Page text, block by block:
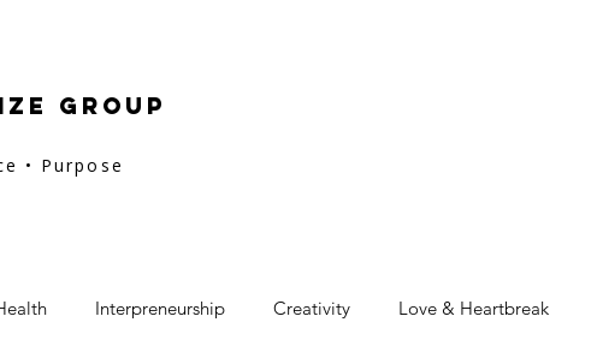
group
• Purpose
Interpreneurship Creativity Love & Heartbreak